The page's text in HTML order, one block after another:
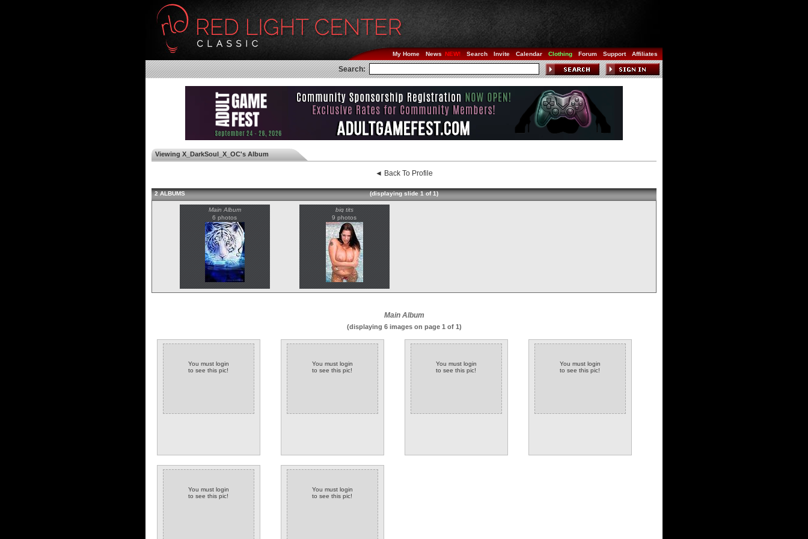
My Home News Search Invite Calendar Clothing Forum Support Affiliates
Search:
Viewing X_DarkSoul_X_OC's Album
◄ Back To Profile
2 ALBUMS (displaying slide 1 of 1)
Main Album
6 photos
big tits
9 photos
Main Album
(displaying 6 images on page 1 of 1)
You must login
to see this pic!
You must login
to see this pic!
You must login
to see this pic!
You must login
to see this pic!
You must login
to see this pic!
You must login
to see this pic!